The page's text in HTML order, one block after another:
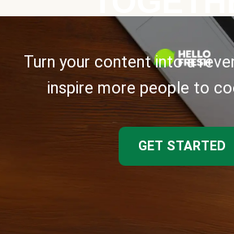
Turn your content into a
inspire more people to
GET STARTED